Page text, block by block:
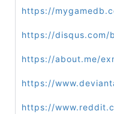
https://
https://disqus.com/
https://about.me/
https://
https://